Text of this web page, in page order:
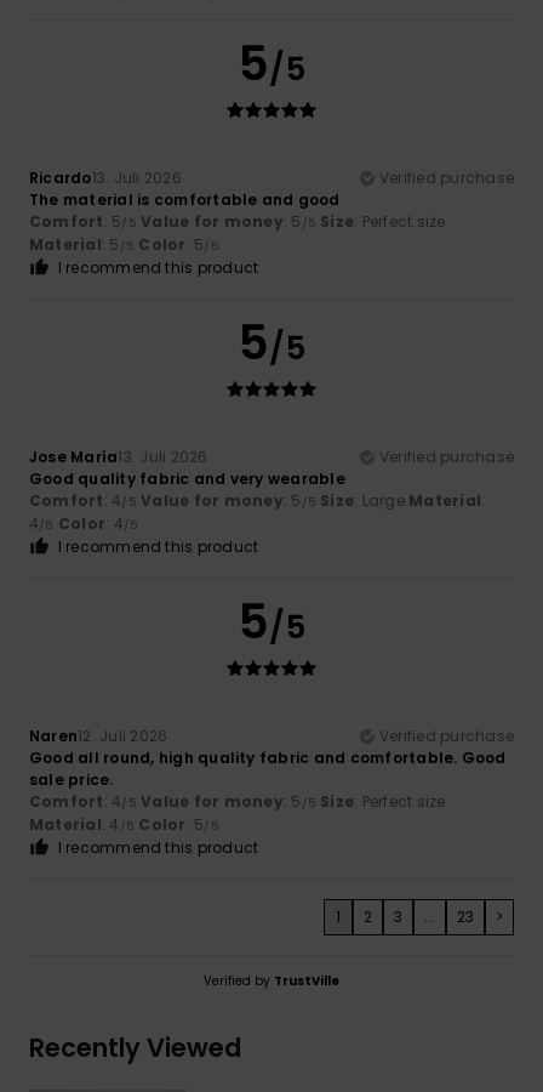
5/5
Ricardo13. Juli 2026
Verified purchase
The material is comfortable and good
Comfort: 5/5 Value for money: 5 /5 Size: Perfect size
Material: 5 /5 Color: 5/5
I recommend this product
5/5
Jose María13. Juli 2026
Verified purchase
Good quality fabric and very wearable
Comfort: 4/5 Value for money: 5 /5 Size: Large Material:
4/5 Color: 4/5
I recommend this product
5/5
Naren12. Juli 2026
Verified purchase
Good all round, high quality fabric and comfortable. Good
sale price.
Comfort: 4/5 Value for money: 5 /5 Size: Perfect size
Material: 4 /5 Color: 5/5
I recommend this product
1 2 3 ... 23 >
Verified by TrustVille
Recently Viewed